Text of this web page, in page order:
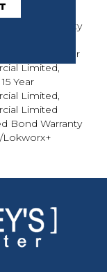
Limited
Bond Warranty
Lokworx+
Resilient 15 Year
Limited,
Year
Limited,
Limited
Bond Warranty
Lokworx+